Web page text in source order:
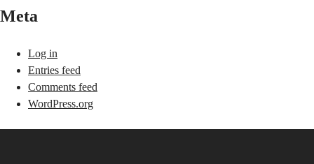
Meta
Log in
Entries feed
Comments feed
WordPress.org